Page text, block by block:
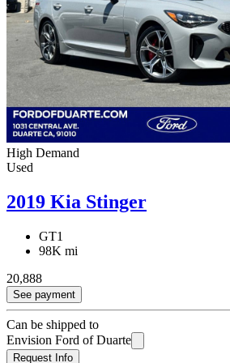
High Demand
Used
2019 Kia Stinger
GT1
98K mi
20,888
See payment
Can be shipped to
Envision Ford of Duarte
Request Info